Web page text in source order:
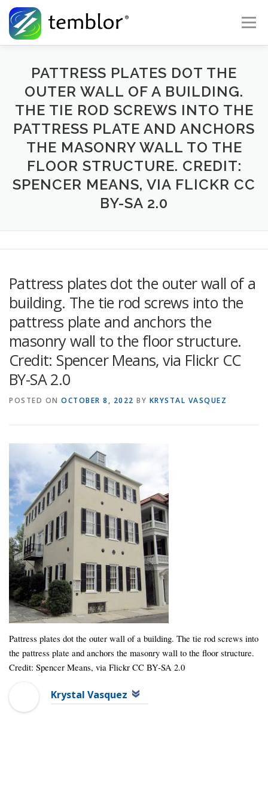
Skip to content
Menu
Global Risk Solutions Temblor Earth News
Check My Risk About Career
PATTRESS PLATES DOT THE
OUTER WALL OF A BUILDING.
THE TIE ROD SCREWS INTO THE
PATTRESS PLATE AND ANCHORS
THE MASONRY WALL TO THE
FLOOR STRUCTURE. CREDIT:
SPENCER MEANS, VIA FLICKR CC
BY-SA 2.0
Pattress plates dot the outer wall of a
building. The tie rod screws into the
pattress plate and anchors the
masonry wall to the floor structure.
Credit: Spencer Means, via Flickr CC
BY-SA 2.0
POSTED ON OCTOBER 8, 2022 BY KRYSTAL VASQUEZ
Pattress plates dot the outer wall of a building. The tie rod screws into
the pattress plate and anchors the masonry wall to the floor structure.
Credit: Spencer Means, via Flickr CC BY-SA 2.0
Krystal Vasquez